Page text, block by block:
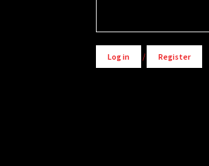
Log in / Register